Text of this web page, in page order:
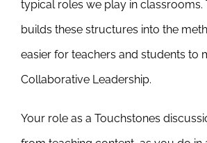
typical roles we play in classrooms.
builds these structures into the
easier for teachers and students to
Collaborative Leadership.
Your role as a Touchstones